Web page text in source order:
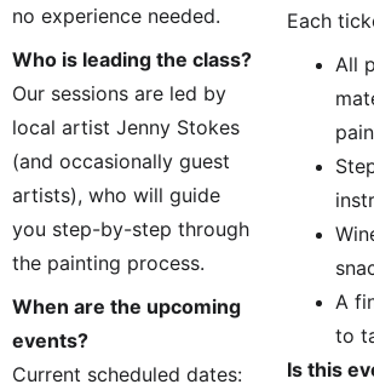
no experience needed.
Who is leading the class?
Our sessions are led by
local artist Jenny Stokes
(and occasionally guest
artists), who will guide
you step-by-step through
the painting process.
When are the upcoming
events?
Current scheduled dates:
Each
All
A
to
Is this